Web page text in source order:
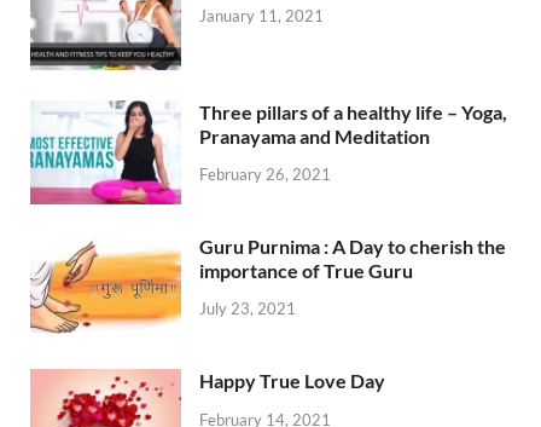
January 11, 2021
Three pillars of a healthy life – Yoga,
Pranayama and Meditation
February 26, 2021
Guru Purnima : A Day to cherish the
importance of True Guru
July 23, 2021
Happy True Love Day
February 14, 2021